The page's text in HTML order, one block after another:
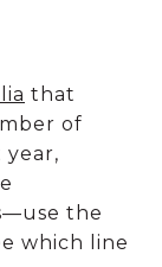
that
of
the
which line